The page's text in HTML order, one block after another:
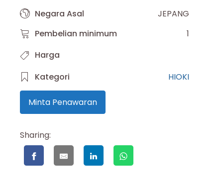
Negara Asal
JEPANG
Pembelian minimum
1
Harga
Kategori
HIOKI
Minta Penawaran
Sharing: